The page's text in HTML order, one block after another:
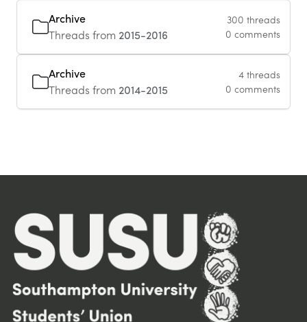
Archive
Threads from 2015-2016
300 threads
0 comments
Archive
Threads from 2014-2015
4 threads
0 comments